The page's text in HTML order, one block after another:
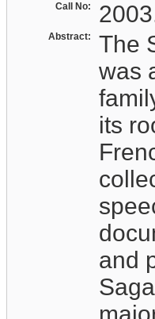
Call No:
Abstract:
The
was
its
and